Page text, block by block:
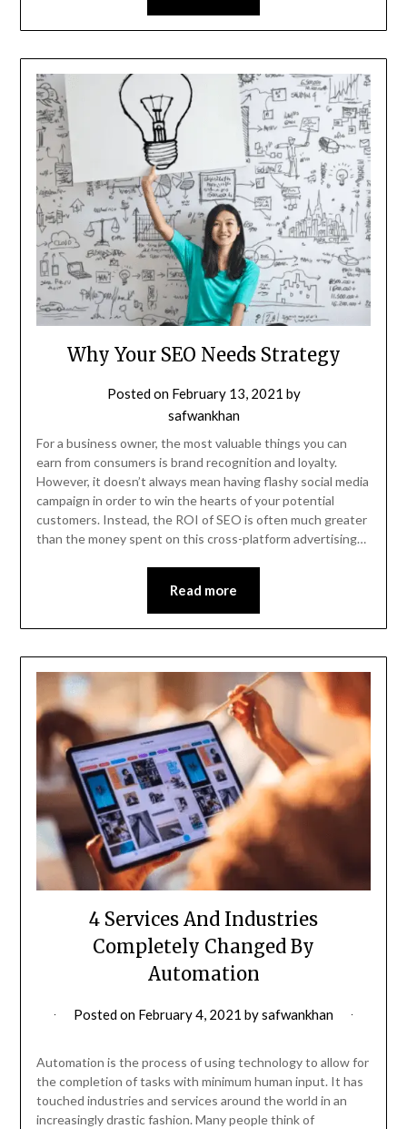
Why Your SEO Needs Strategy
Posted on February 13, 2021 by
safwankhan
For a business owner, the most valuable things you can
earn from consumers is brand recognition and loyalty.
However, it doesn’t always mean having flashy social media
campaign in order to win the hearts of your potential
customers. Instead, the ROI of SEO is often much greater
than the money spent on this cross-platform advertising…
Read more
4 Services And Industries
Completely Changed By
Automation
Posted on February 4, 2021 bysafwankhan
Automation is the process of using technology to allow for
the completion of tasks with minimum human input. It has
touched industries and services around the world in an
increasingly drastic fashion. Many people think of